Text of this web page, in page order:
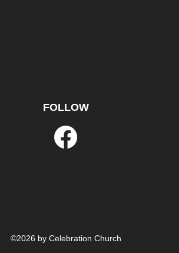
FOLLOW
©2026 by Celebration Church